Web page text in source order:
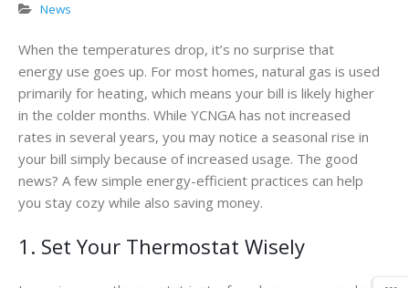
News
When the temperatures drop, it’s no surprise that
energy use goes up. For most homes, natural gas is used
primarily for heating, which means your bill is likely higher
in the colder months. While YCNGA has not increased
rates in several years, you may notice a seasonal rise in
your bill simply because of increased usage. The good
news? A few simple energy-efficient practices can help
you stay cozy while also saving money.
1. Set Your Thermostat Wisely
Stable During
Winter Cold
February 20, 2026